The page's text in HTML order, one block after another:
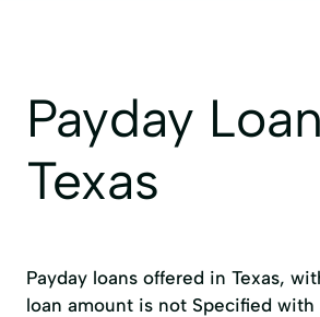
Payday Loan
Texas
Payday loans offered in Texas,
loan amount is not Specified